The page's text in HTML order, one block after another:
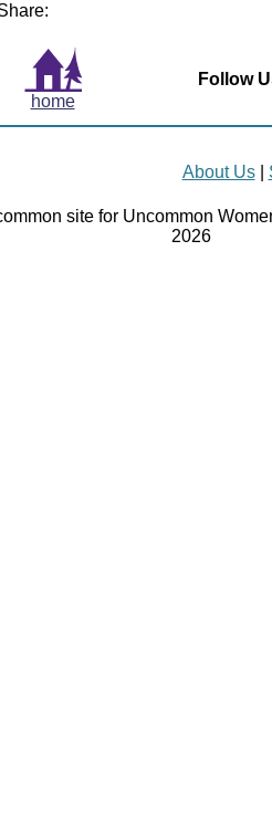
home
Follow
About Us|
site for Uncommon
2026